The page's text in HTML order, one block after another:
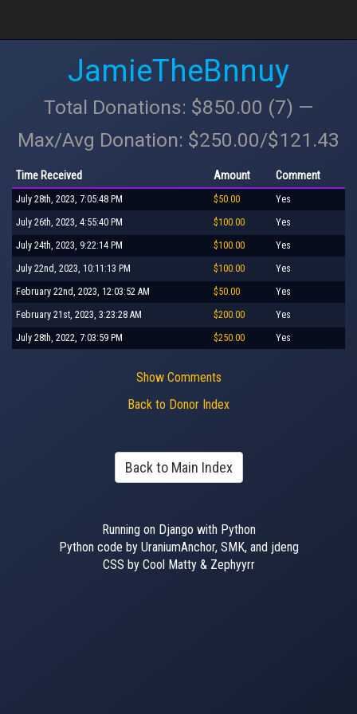
JamieTheBnnuy
Total Donations: $850.00 (7) —
Max/Avg Donation: $250.00/$121.43
Time Received Amount Comment
July 28th, 2023, 7:05:48 PM $50.00 Yes
July 26th, 2023, 4:55:40 PM $100.00 Yes
July 24th, 2023, 9:22:14 PM $100.00 Yes
July 22nd, 2023, 10:11:13 PM $100.00 Yes
February 22nd, 2023, 12:03:52 AM $50.00 Yes
February 21st, 2023, 3:23:28 AM $200.00 Yes
July 28th, 2022, 7:03:59 PM $250.00 Yes
Show Comments
Back to Donor Index
Back to Main Index
Running on Django with Python
Python code by UraniumAnchor, SMK, and jdeng
CSS by Cool Matty & Zephyyrr